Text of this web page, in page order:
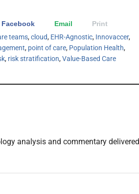
Facebook Email
Print
teams,cloud, EHR-Agnostic, Innovaccer,
, point of care, Population Health,
, risk stratification,Value-Based Care
analysis and commentary delivered